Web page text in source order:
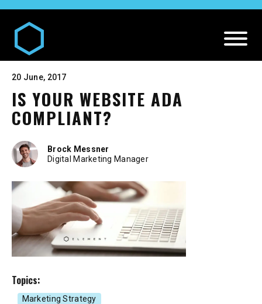
DIGITAL AND MEDIA SERVICES
OurDigital and Media Services
Media
PR SERVICES
OurPR Services
Branded Content
CREATIVE SERVICES
OurCreative Services
20 June, 2017
IS YOUR WEBSITE ADA
COMPLIANT?
Brock Messner
Digital Marketing Manager
Topics:
Marketing Strategy